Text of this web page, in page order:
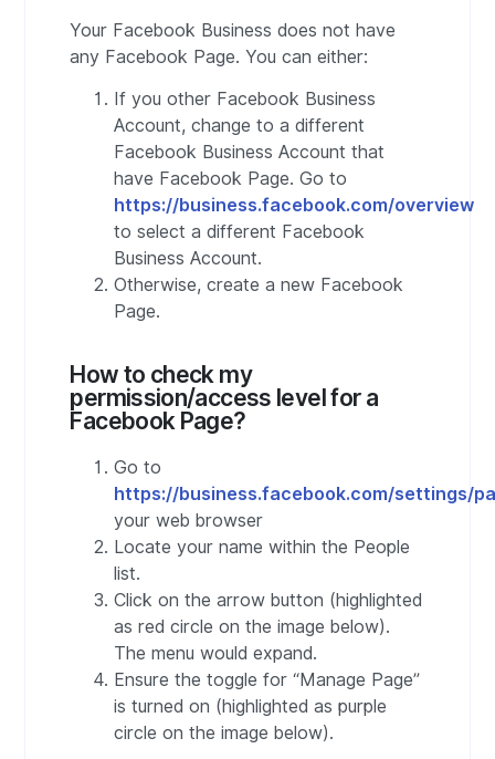
Your Facebook Business does not have
any Facebook Page. You can either:
If you other Facebook Business
Account, change to a different
Facebook Business Account that
have Facebook Page. Go to
https://business.facebook.com/overview
to select a different Facebook
Business Account.
Otherwise, create a new Facebook
Page.
How to check my
permission/access level for a
Facebook Page?
Go to
https://business.facebook.com/settings/
your web browser
Locate your name within the People
list.
Click on the arrow button (highlighted
as red circle on the image below).
The menu would expand.
Ensure the toggle for “Manage Page”
is turned on (highlighted as purple
circle on the image below).